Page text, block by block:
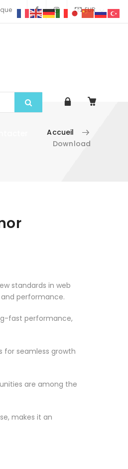
EUR
Accueil
Download
standards in web
performance.
fast performance,
for seamless growth
are among the
makes it an